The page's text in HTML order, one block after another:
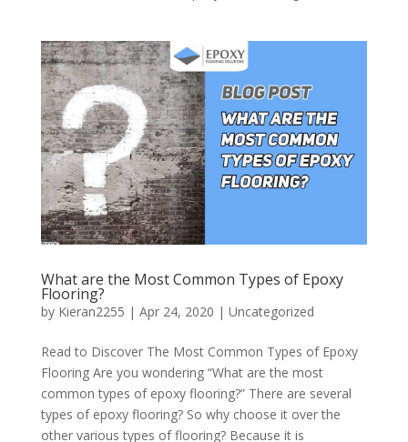
What are the Most Common Types of Epoxy
Flooring?
by Kieran2255 | Apr 24, 2020 | Uncategorized
Read to Discover The Most Common Types of Epoxy
Flooring Are you wondering “What are the most
common types of epoxy flooring?” There are several
types of epoxy flooring? So why choose it over the
other various types of flooring? Because it is